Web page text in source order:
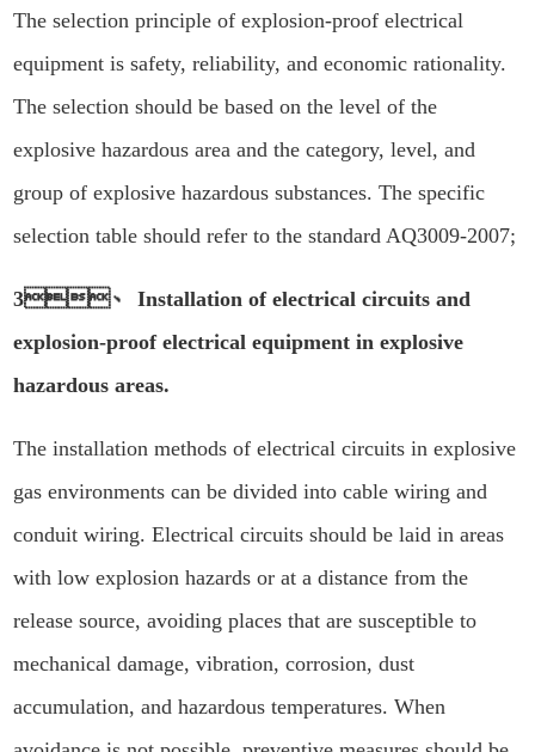
The selection principle of explosion-proof electrical
equipment is safety, reliability, and economic rationality.
The selection should be based on the level of the
explosive hazardous area and the category, level, and
group of explosive hazardous substances. The specific
selection table should refer to the standard AQ3009-2007;
3、 Installation of electrical circuits and
explosion-proof electrical equipment in explosive
hazardous areas.
The installation methods of electrical circuits in explosive
gas environments can be divided into cable wiring and
conduit wiring. Electrical circuits should be laid in areas
with low explosion hazards or at a distance from the
release source, avoiding places that are susceptible to
mechanical damage, vibration, corrosion, dust
accumulation, and hazardous temperatures. When